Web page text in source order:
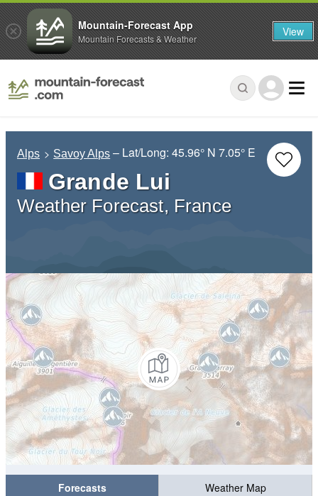
Alps Savoy Alps – Lat/Long:45.96° N 7.05° E
Grande Lui
Weather Forecast, France
Forecasts
Weather Map
Mountain-Forecast App
Mountain Forecasts & Weather View